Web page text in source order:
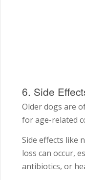
6. Side
Older dogs are
for age-related
Side effects like
loss can occur,
antibiotics, or